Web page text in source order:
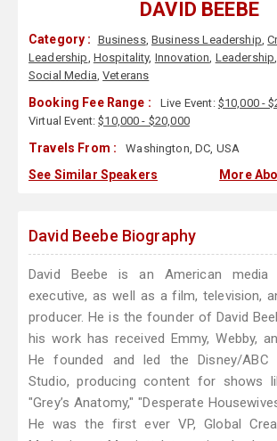
DAVID BEEBE
Category : Business,Business Leadership,
Leadership, Hospitality, Innovation, Leadership
Social Media,Veterans
Booking Fee Range : Live Event: $10,000 -
Virtual Event:$10,000 - $20,000
Travels From : Washington, DC, USA
See Similar Speakers More
David Beebe Biography
David Beebe is an American media
executive, as well as a film, television,
producer. He is the founder of David
his work has received Emmy, Webby,
He founded and led the Disney/ABC
Studio, producing content for shows
"Grey’s Anatomy," "Desperate
He was the first ever VP, Global